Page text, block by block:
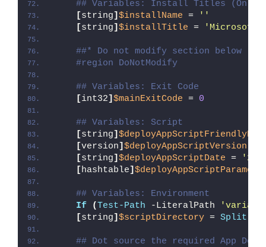
## Variables: Install Titles (Only
[string] $installName =
''
[string] $installTitle = 'Microsoft
##* Do not modify section below
#region DoNotModify
## Variables: Exit Code
[int32] $mainExitCode = 0
## Variables: Script
[string]
[version] $deployAppScriptVersion
[string] $deployAppScriptDate =
'26/
[hashtable]
## Variables: Environment
If
(Test-Path -LiteralPath
[string] $scriptDirectory = Split-
## Dot source the required App